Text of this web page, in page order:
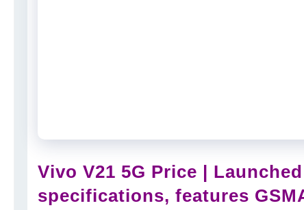
Vivo V21 5G Price |
specifications, features